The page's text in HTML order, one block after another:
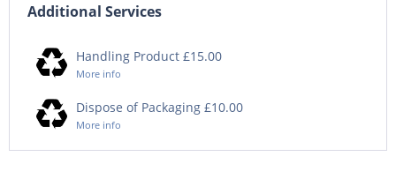
Additional Services
Handling Product £15.00
More info
Dispose of Packaging £10.00
More info